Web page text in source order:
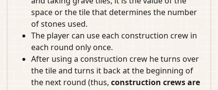
space or the tile that determines the number
of stones used.
The player can use each construction crew in
each round only once.
After using a construction crew he turns over
the tile and turns it back at the beginning of
the next round (thus, construction crews are